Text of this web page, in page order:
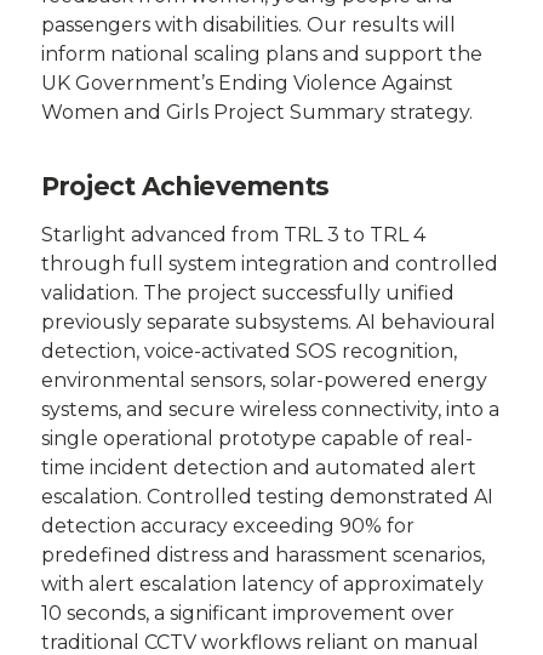
passengers with disabilities. Our results will
inform national scaling plans and support the
UK Government’s Ending Violence Against
Women and Girls Project Summary strategy.
Project Achievements
Starlight advanced from TRL 3 to TRL 4
through full system integration and controlled
validation. The project successfully unified
previously separate subsystems. AI behavioural
detection, voice-activated SOS recognition,
environmental sensors, solar-powered energy
systems, and secure wireless connectivity, into a
single operational prototype capable of real-
time incident detection and automated alert
escalation. Controlled testing demonstrated AI
detection accuracy exceeding 90% for
predefined distress and harassment scenarios,
with alert escalation latency of approximately
10 seconds, a significant improvement over
traditional CCTV workflows reliant on manual